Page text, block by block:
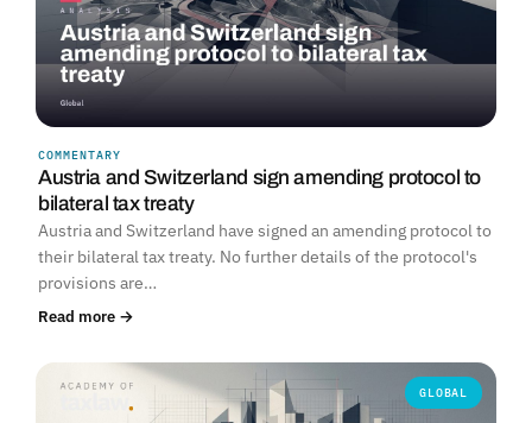
COMMENTARY
Austria and Switzerland sign amending protocol to
bilateral tax treaty
Austria and Switzerland have signed an amending protocol to
their bilateral tax treaty. No further details of the protocol's
provisions are…
Read more →
GLOBAL